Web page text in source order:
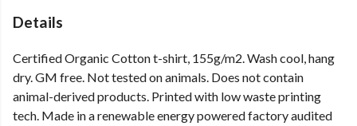
Details
Certified Organic Cotton t-shirt, 155g/m2. Wash cool, hang
dry. GM free. Not tested on animals. Does not contain
animal-derived products. Printed with low waste printing
tech. Made in a renewable energy powered factory audited